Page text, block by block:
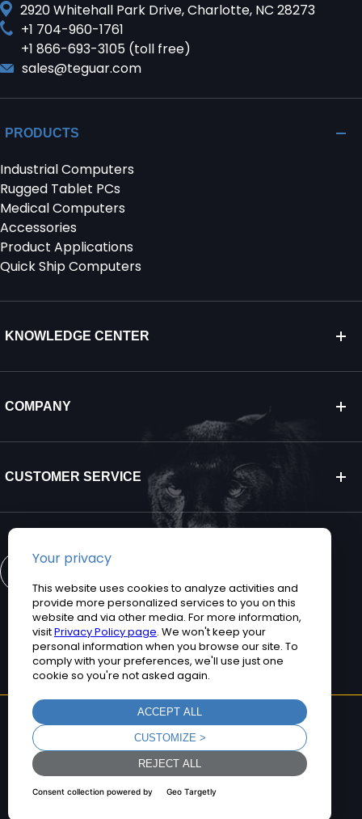
2920 Whitehall Park Drive, Charlotte, NC 28273
+1 704-960-1761
+1 866-693-3105 (toll free)
sales@teguar.com
PRODUCTS
Industrial Computers
Rugged Tablet PCs
Medical Computers
Accessories
Product Applications
Quick Ship Computers
KNOWLEDGE CENTER
COMPANY
CUSTOMER SERVICE
CONTACT US
©2026 Teguar. All rights reserved.
Privacy Policy
Terms and Conditions
Sitemap